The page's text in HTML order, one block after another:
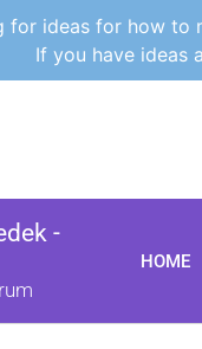
for ideas for how
If you have ideas
-
HOME